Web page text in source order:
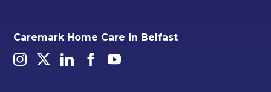
Caremark Home Care in Belfast